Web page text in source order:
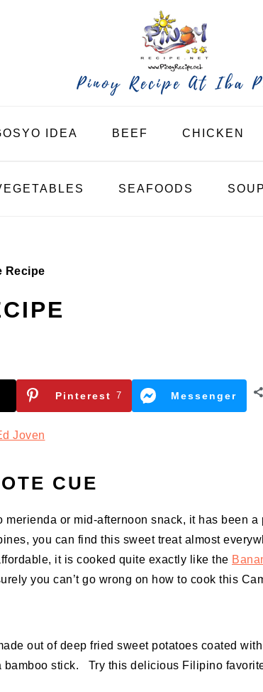
IDEA BEEF CHICKEN
SEAFOODS
Recipe
Pinterest 7 Messenger
Joven
CUE
or mid-afternoon snack, it has been a
you can find this sweet treat almost
it is cooked quite exactly like the
you can’t go wrong on how to cook this
out of deep fried sweet potatoes coated with
bamboo stick. Try this delicious Filipino